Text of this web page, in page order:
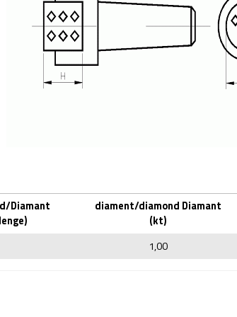
Diamant
diament/diamond Diamant
(kt)
1,00